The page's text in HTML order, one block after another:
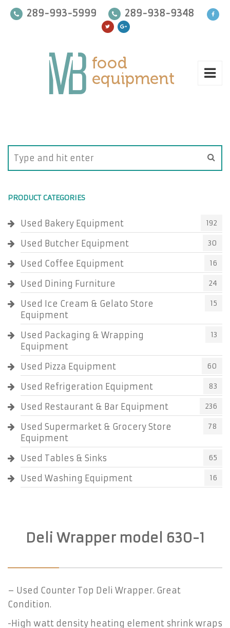
289-993-5999 289-938-9348
PRODUCT CATEGORIES
Used Bakery Equipment 192
Used Butcher Equipment 30
Used Coffee Equipment 16
Used Dining Furniture 24
Used Ice Cream & Gelato Store
Equipment
15
Used Packaging & Wrapping
Equipment
13
Used Pizza Equipment 60
Used Refrigeration Equipment 83
Used Restaurant & Bar Equipment 236
Used Supermarket & Grocery Store
Equipment
78
Used Tables & Sinks 65
Used Washing Equipment 16
Deli Wrapper model 630-1
– Used Counter Top Deli Wrapper. Great
Condition.
-High watt density heating element shrink wraps